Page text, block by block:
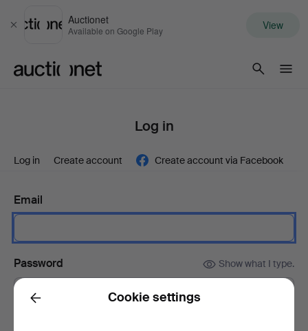
Close
Auctionet
Available on Google Play View
Log in
Log in Create account Create account via Facebook
Email
Password Show what I type.
Back Cookie settings